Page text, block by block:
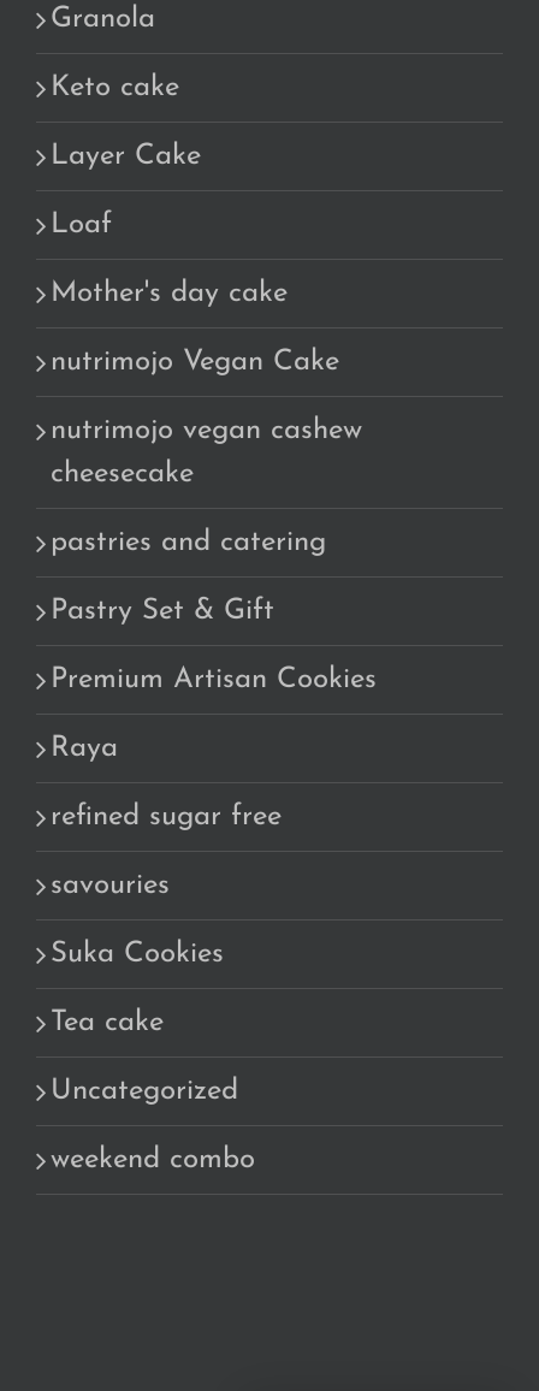
Granola
Keto cake
Layer Cake
Loaf
Mother's day cake
nutrimojo Vegan Cake
nutrimojo vegan cashew
cheesecake
pastries and catering
Pastry Set & Gift
Premium Artisan Cookies
Raya
refined sugar free
savouries
Suka Cookies
Tea cake
Uncategorized
weekend combo